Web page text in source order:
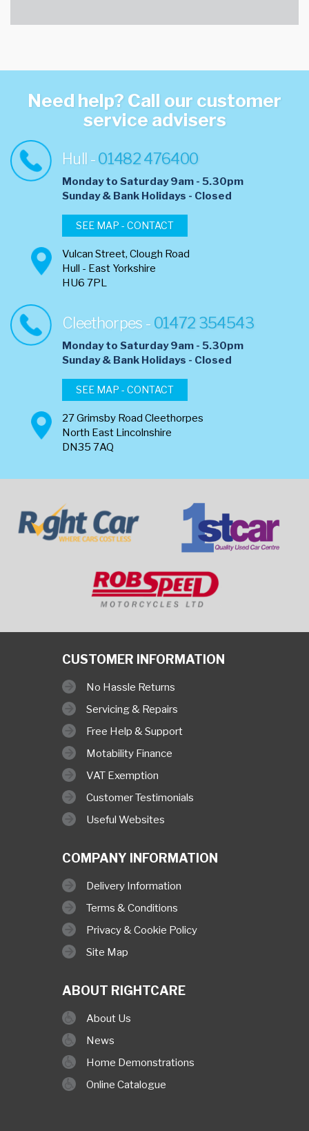
Need help? Call our customer
service advisers
Hull -01482 476400
Monday to Saturday 9am - 5.30pm
​Sunday & Bank Holidays - Closed
SEE MAP - CONTACT
Vulcan Street, Clough Road
Hull - East Yorkshire
HU6 7PL
Cleethorpes - 01472 354543
Monday to Saturday 9am - 5.30pm
​Sunday & Bank Holidays - Closed
SEE MAP - CONTACT
27 Grimsby Road Cleethorpes
North East Lincolnshire
DN35 7AQ
CUSTOMER INFORMATION
No Hassle Returns
Servicing & Repairs
Free Help & Support
Motability Finance
VAT Exemption
Customer Testimonials
Useful Websites
COMPANY INFORMATION
Delivery Information
Terms & Conditions
Privacy & Cookie Policy
Site Map
ABOUT RIGHTCARE
About Us
News
Home Demonstrations
Online Catalogue